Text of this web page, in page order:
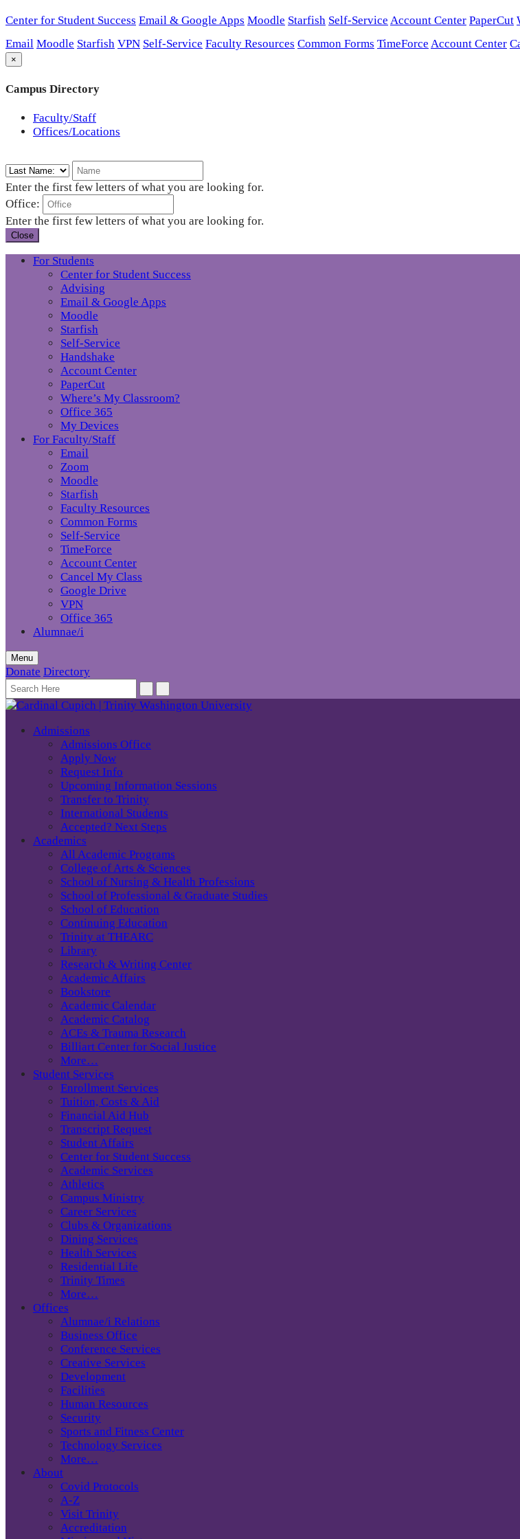
Center for Student Success Email & Google Apps Moodle Starfish Self-Service Account Center PaperCut
Email Moodle Starfish VPN Self-Service Faculty Resources Common Forms TimeForce Account Center
×
Campus Directory
Faculty/Staff
Offices/Locations
Enter the first few letters of what you are looking for.
Office:
Enter the first few letters of what you are looking for.
Close
For Students
Center for Student Success
Advising
Email & Google Apps
Moodle
Starfish
Self-Service
Handshake
Account Center
PaperCut
Where’s My Classroom?
Office 365
My Devices
For Faculty/Staff
Email
Zoom
Moodle
Starfish
Faculty Resources
Common Forms
Self-Service
TimeForce
Account Center
Cancel My Class
Google Drive
VPN
Office 365
Alumnae/i
Menu
Donate Directory
Admissions
Admissions Office
Apply Now
Request Info
Upcoming Information Sessions
Transfer to Trinity
International Students
Accepted? Next Steps
Academics
All Academic Programs
College of Arts & Sciences
School of Nursing & Health Professions
School of Professional & Graduate Studies
School of Education
Continuing Education
Trinity at THEARC
Library
Research & Writing Center
Academic Affairs
Bookstore
Academic Calendar
Academic Catalog
ACEs & Trauma Research
Billiart Center for Social Justice
More…
Student Services
Enrollment Services
Tuition, Costs & Aid
Financial Aid Hub
Transcript Request
Student Affairs
Center for Student Success
Academic Services
Athletics
Campus Ministry
Career Services
Clubs & Organizations
Dining Services
Health Services
Residential Life
Trinity Times
More…
Offices
Alumnae/i Relations
Business Office
Conference Services
Creative Services
Development
Facilities
Human Resources
Security
Sports and Fitness Center
Technology Services
More…
About
Covid Protocols
A-Z
Visit Trinity
Accreditation